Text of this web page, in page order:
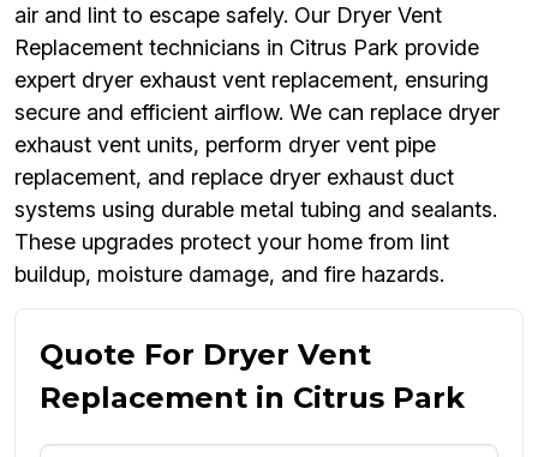
air and lint to escape safely. Our Dryer Vent
Replacement technicians in Citrus Park provide
expert dryer exhaust vent replacement, ensuring
secure and efficient airflow. We can replace dryer
exhaust vent units, perform dryer vent pipe
replacement, and replace dryer exhaust duct
systems using durable metal tubing and sealants.
These upgrades protect your home from lint
buildup, moisture damage, and fire hazards.
Quote For Dryer Vent
Replacement in Citrus Park